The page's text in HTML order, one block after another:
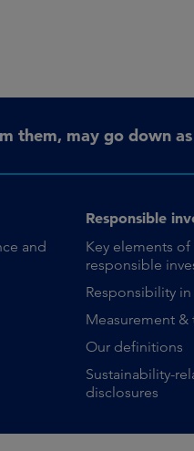
them, may go down
and
Responsible
Key elements of
responsible
Responsibility
Measurement &
Our definitions
Sustainability-
disclosures